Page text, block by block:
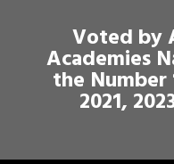
Voted by
Academies
the
2021,